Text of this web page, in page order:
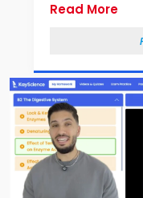
Read More